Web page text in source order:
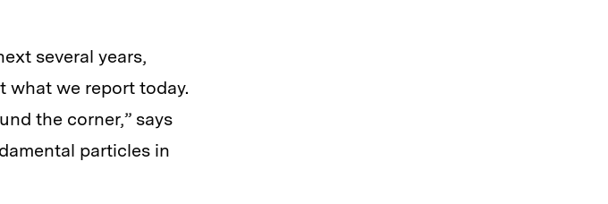
several years,
what we report today.
the corner,” says
particles in